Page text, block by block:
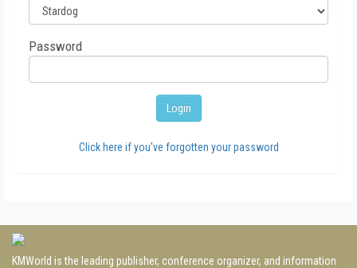
Password
Click here if you've forgotten your password
KMWorld is the leading publisher, conference organizer, and information